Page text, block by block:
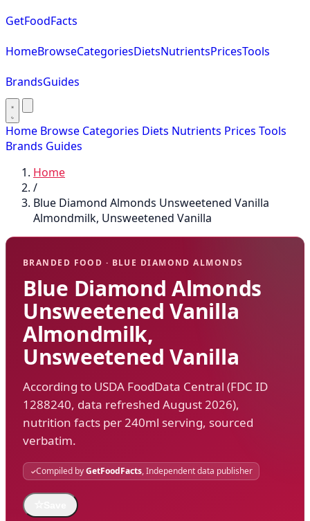
GetFoodFacts
HomeBrowseCategoriesDietsNutrientsPricesTools
BrandsGuides
Home Browse Categories Diets Nutrients Prices Tools
Brands Guides
Home
/
Blue Diamond Almonds Unsweetened Vanilla
Almondmilk, Unsweetened Vanilla
BRANDED FOOD · BLUE DIAMOND ALMONDS
Blue Diamond Almonds
Unsweetened Vanilla
Almondmilk,
Unsweetened Vanilla
According to USDA FoodData Central (FDC ID
1288240, data refreshed August 2026),
nutrition facts per 240ml serving, sourced
verbatim.
Compiled byGetFoodFacts, Independent data publisher